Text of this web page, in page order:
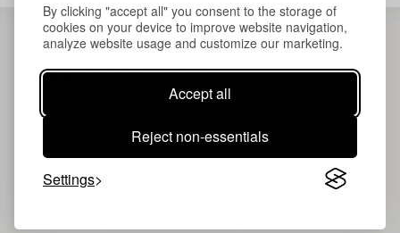
By clicking "accept all" you consent to the storage of
cookies on your device to improve website navigation,
analyze website usage and customize our marketing.
Accept all
Reject non-essentials
Settings
About Bukowskis